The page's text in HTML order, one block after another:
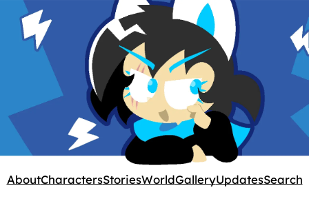
AboutCharactersStoriesWorldGalleryUpdatesSearch